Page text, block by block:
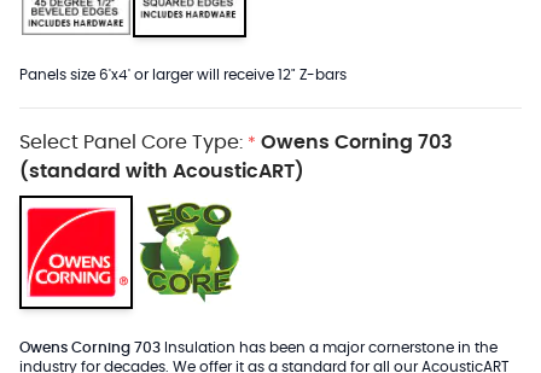
Panels size 6'x4' or larger will receive 12" Z-bars
Select Panel Core Type: * Owens Corning 703
(standard with AcousticART)
Owens Corning 703 Insulation has been a major cornerstone in the
industry for decades. We offer it as a standard for all our AcousticART